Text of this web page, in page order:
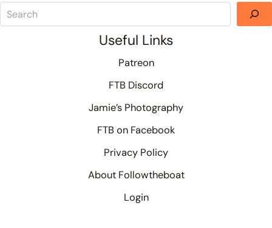
Useful Links
Patreon
FTB Discord
Jamie’s Photography
FTB on Facebook
Privacy Policy
About Followtheboat
Login